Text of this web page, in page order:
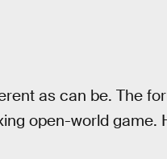
as can be. The
open-world game.